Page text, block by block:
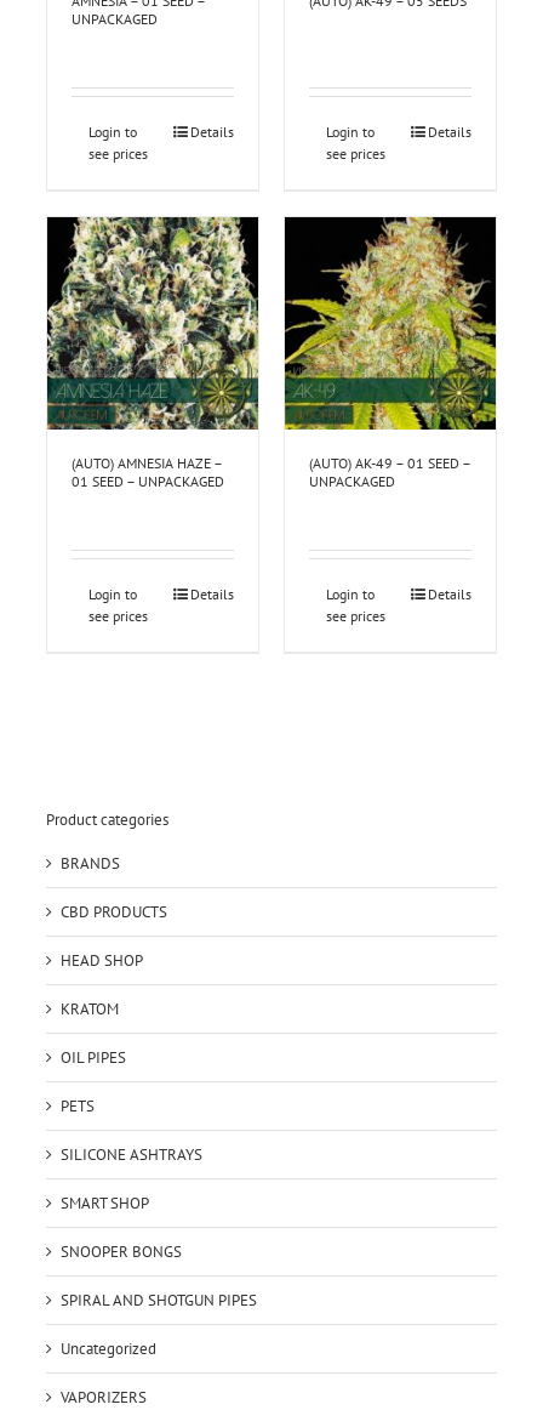
UNPACKAGED
Login to
see prices
Details
Login to
see prices
Details
(AUTO) AMNESIA HAZE –
01 SEED – UNPACKAGED
Login to
see prices
Details
(AUTO) AK-49 – 01 SEED –
UNPACKAGED
Login to
see prices
Details
Product categories
BRANDS
CBD PRODUCTS
HEAD SHOP
KRATOM
OIL PIPES
PETS
SILICONE ASHTRAYS
SMART SHOP
SNOOPER BONGS
SPIRAL AND SHOTGUN PIPES
Uncategorized
VAPORIZERS